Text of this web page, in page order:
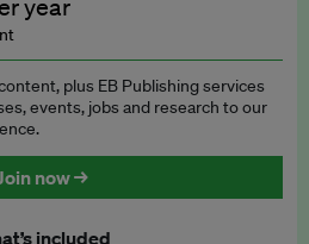
year
plus EB Publishing services
events, jobs and research to our
now →
included